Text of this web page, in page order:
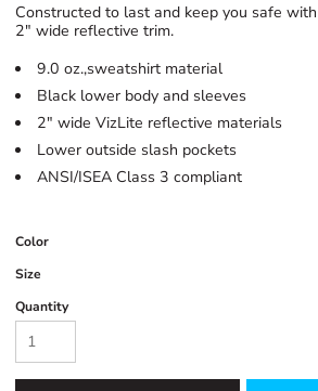
Constructed to last and keep you safe
2" wide reflective trim.
9.0 oz.,sweatshirt material
Black lower body and sleeves
2" wide VizLite reflective materials
Lower outside slash pockets
ANSI/ISEA Class 3 compliant
Color
Size
Quantity